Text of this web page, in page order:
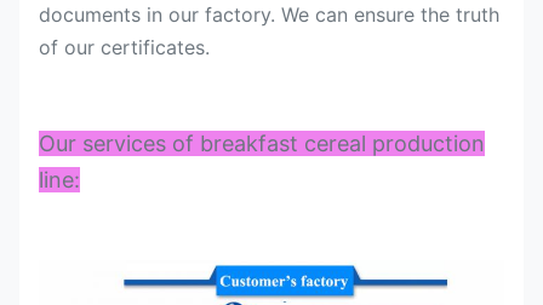
documents in our factory. We can ensure the truth
of our certificates.
Our services of breakfast cereal production
line: